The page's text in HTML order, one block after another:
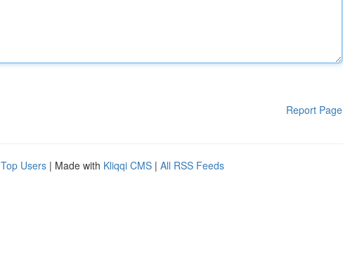
Report Page
Top Users | Made with Kliqqi CMS | All RSS Feeds